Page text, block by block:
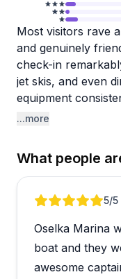
Most visitors rave
and genuinely
check-in
jet skis, and even
equipment
maintained.
shoutouts for
great with groups
bachelorette
The
experiences on
making this an
...more
What people
Review 1 of 55/5
Oselka Marina
boat and they
awesome